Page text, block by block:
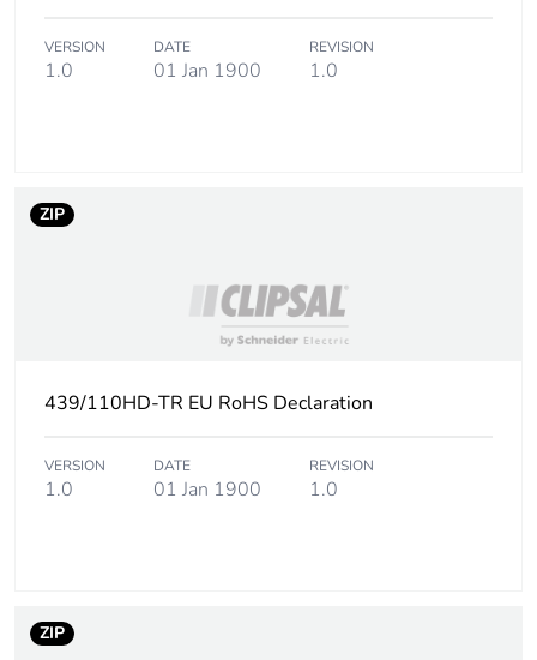
VERSION
1.0
DATE
01 Jan 1900
REVISION
1.0
ZIP
439/110HD-TR EU RoHS Declaration
VERSION
1.0
DATE
01 Jan 1900
REVISION
1.0
ZIP